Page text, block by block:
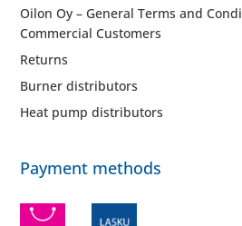
Oilon Oy – General Terms and
Commercial Customers
Returns
Burner distributors
Heat pump distributors
Payment methods